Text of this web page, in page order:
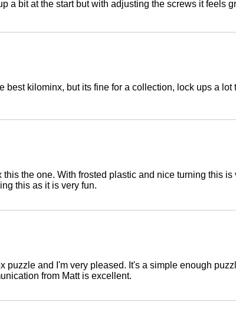
a bit at the start but with adjusting the screws it feels
best kilominx, but its fine for a collection, lock ups a lot
the one. With frosted plastic and nice turning this
this as it is very fun.
puzzle and I'm very pleased. It's a simple enough
from Matt is excellent.